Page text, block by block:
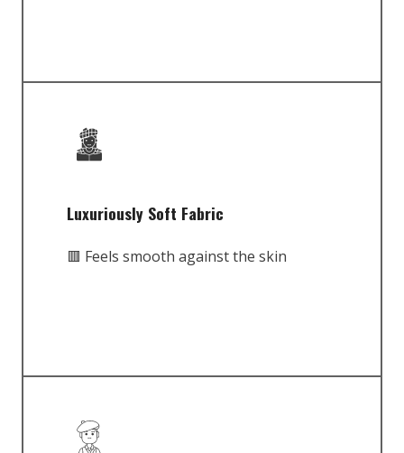
Luxuriously Soft Fabric
🟥 Feels smooth against the skin